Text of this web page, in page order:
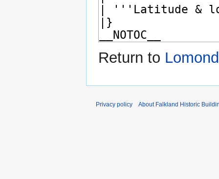
Return to
Privacy policy About Falkland Historic